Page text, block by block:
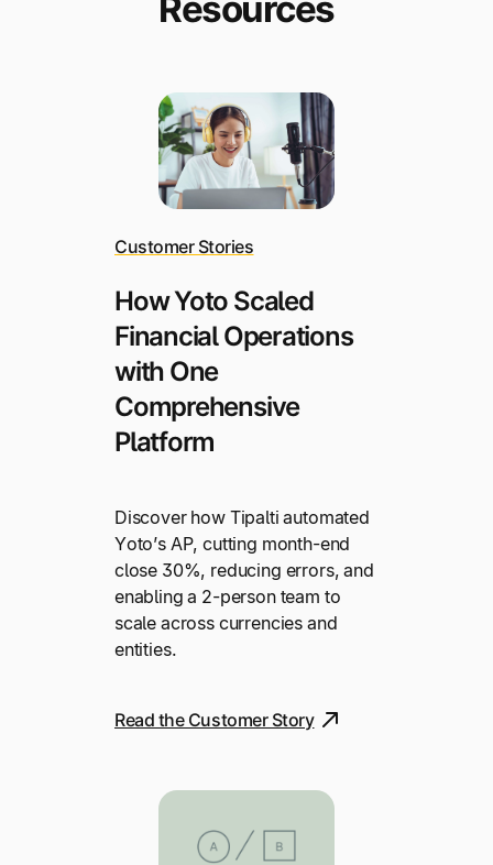
Customer Stories
How Yoto Scaled
Financial Operations
with One
Comprehensive
Platform
Discover how Tipalti automated
Yoto’s AP, cutting month-end
close 30%, reducing errors, and
enabling a 2-person team to
scale across currencies and
entities.
Read the Customer Story